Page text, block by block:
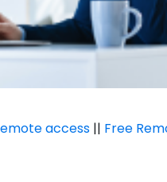
access || Free